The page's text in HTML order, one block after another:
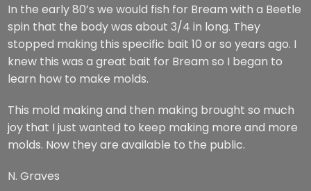
In the early 80’s we would fish for Bream with a Beetle
spin that the body was about 3/4 in long. They
stopped making this specific bait 10 or so years ago. I
knew this was a great bait for Bream so I began to
learn how to make molds.
This mold making and then making brought so much
joy that I just wanted to keep making more and more
molds. Now they are available to the public.
N. Graves